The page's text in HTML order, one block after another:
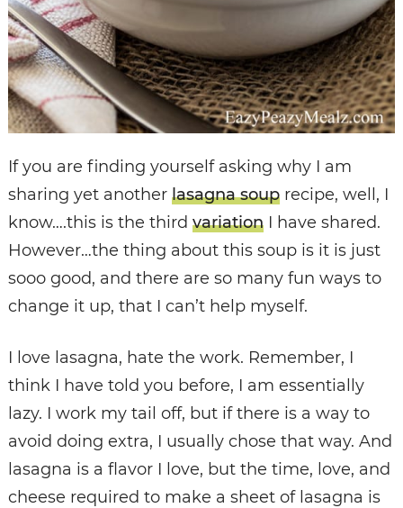
If you are finding yourself asking why I am
sharing yet another lasagna souprecipe, well, I
know….this is the third variationI have shared.
However…the thing about this soup is it is just
sooo good, and there are so many fun ways to
change it up, that I can’t help myself.
I love lasagna, hate the work. Remember, I
think I have told you before, I am essentially
lazy. I work my tail off, but if there is a way to
avoid doing extra, I usually chose that way. And
lasagna is a flavor I love, but the time, love, and
cheese required to make a sheet of lasagna is